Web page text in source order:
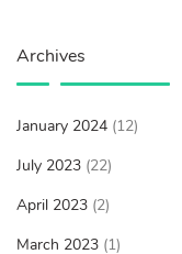
Archives
January 2024 (12)
July 2023 (22)
April 2023 (2)
March 2023 (1)